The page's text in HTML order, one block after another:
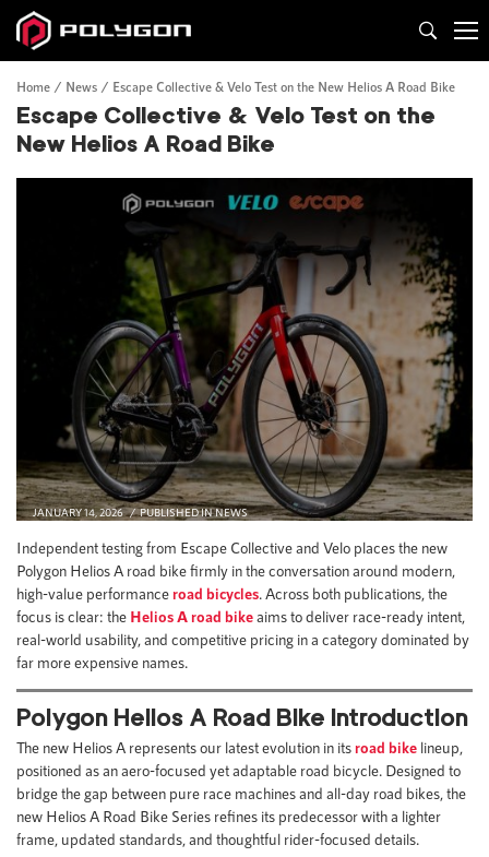
Home News Escape Collective & Velo Test on the New Helios A Road Bike
Escape Collective & Velo Test on the
New Helios A Road Bike
JANUARY 14, 2026 PUBLISHED INNEWS
Independent testing from Escape Collective and Velo places the new
Polygon Helios A road bike firmly in the conversation around modern,
high-value performanceroad bicycles. Across both publications, the
focus is clear: the Helios A road bikeaims to deliver race-ready intent,
real-world usability, and competitive pricing in a category dominated by
far more expensive names.
Polygon Helios A Road Bike Introduction
The new Helios A represents our latest evolution in itsroad bike lineup,
positioned as an aero-focused yet adaptable road bicycle. Designed to
bridge the gap between pure race machines and all-day road bikes, the
new Helios A Road Bike Series refines its predecessor with a lighter
frame, updated standards, and thoughtful rider-focused details.